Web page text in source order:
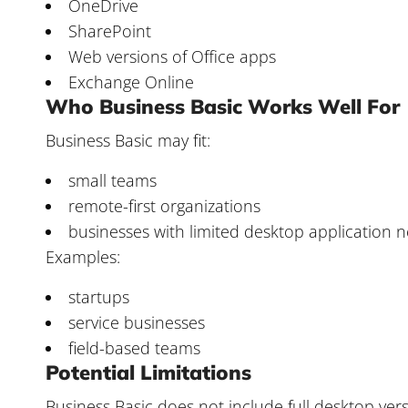
OneDrive
SharePoint
Web versions of Office apps
Exchange Online
Who Business Basic Works Well For
Business Basic may fit:
small teams
remote-first organizations
businesses with limited desktop application
Examples:
startups
service businesses
field-based teams
Potential Limitations